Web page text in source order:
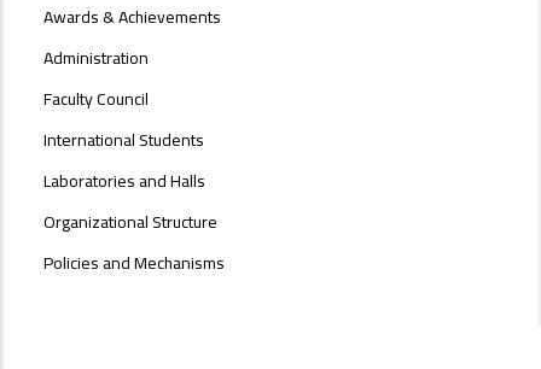
Awards & Achievements
Administration
Faculty Council
International Students
Laboratories and Halls
Organizational Structure
Policies and Mechanisms